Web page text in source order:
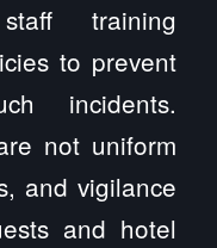
training
to prevent
incidents.
not uniform
and vigilance
and hotel